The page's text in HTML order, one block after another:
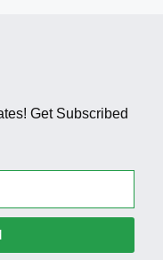
Get Subscribed